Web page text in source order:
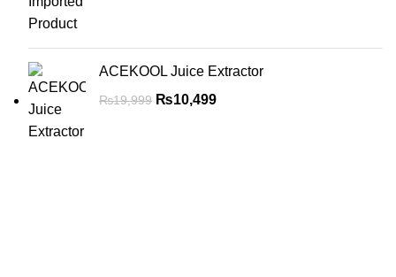
ACEKOOL Juice Extractor
₨19,999 ₨10,499